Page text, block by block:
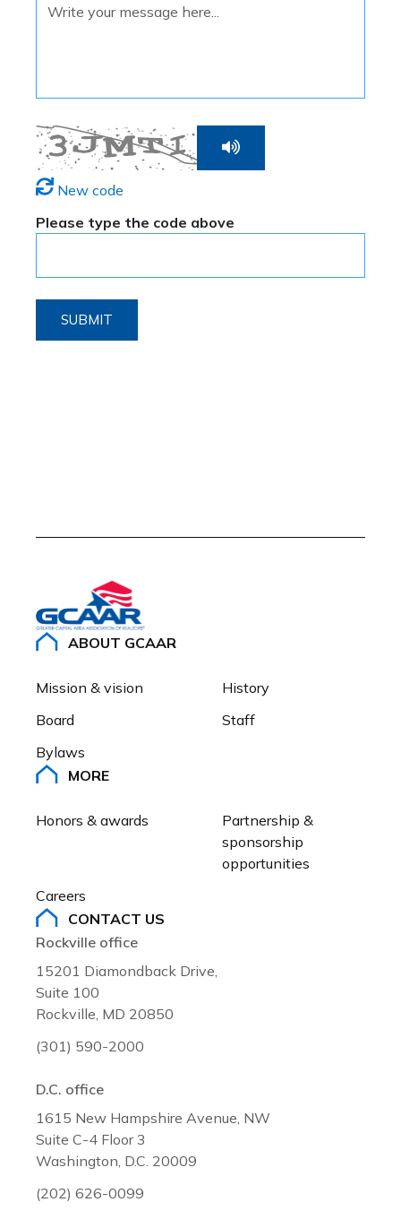
New code
Please type the code above
SUBMIT
ABOUT GCAAR
Mission & vision
History
Board
Staff
Bylaws
MORE
Honors & awards
Partnership &
sponsorship
opportunities
Careers
CONTACT US
Rockville office
15201 Diamondback Drive,
Suite 100
Rockville, MD 20850
(301) 590-2000
D.C. office
1615 New Hampshire Avenue, NW
Suite C-4 Floor 3
Washington, D.C. 20009
(202) 626-0099